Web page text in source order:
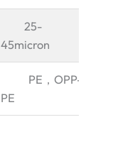
25-
45micron
PE，OPP-
PE